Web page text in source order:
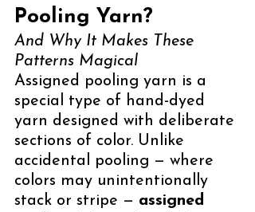
Pooling Yarn?
And Why It Makes These
Patterns Magical
Assigned pooling yarn is a
special type of hand-dyed
yarn designed with deliberate
sections of color. Unlike
accidental pooling — where
colors may unintentionally
stack or stripe — assigned